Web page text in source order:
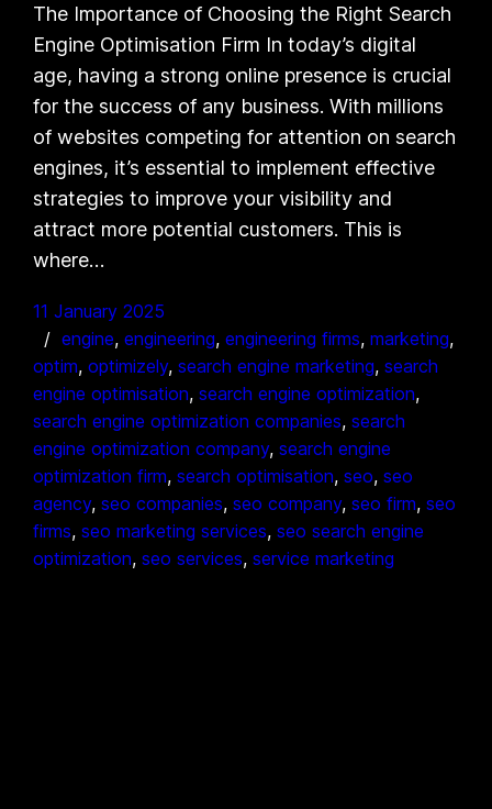
The Importance of Choosing the Right Search
Engine Optimisation Firm In today’s digital
age, having a strong online presence is crucial
for the success of any business. With millions
of websites competing for attention on search
engines, it’s essential to implement effective
strategies to improve your visibility and
attract more potential customers. This is
where…
11 January 2025
engine, engineering, engineering firms, marketing
optim, optimizely, search engine marketing, search
engine optimisation, search engine optimization
search engine optimization companies, search
engine optimization company, search engine
optimization firm, search optimisation, seo, seo
agency, seo companies, seo company, seo firm, seo
firms, seo marketing services, seo search engine
optimization, seo services, service marketing